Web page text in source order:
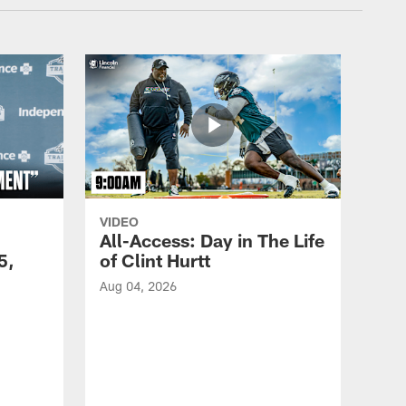
VIDEO
All-Access: Day in The Life
of Clint Hurtt
Aug 04, 2026